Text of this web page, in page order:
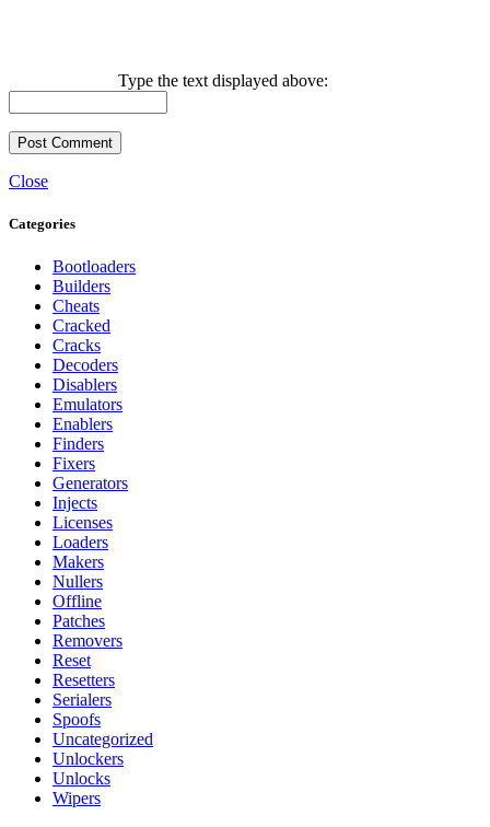
Type the text displayed above:
Close
Categories
Bootloaders
Builders
Cheats
Cracked
Cracks
Decoders
Disablers
Emulators
Enablers
Finders
Fixers
Generators
Injects
Licenses
Loaders
Makers
Nullers
Offline
Patches
Removers
Reset
Resetters
Serialers
Spoofs
Uncategorized
Unlockers
Unlocks
Wipers